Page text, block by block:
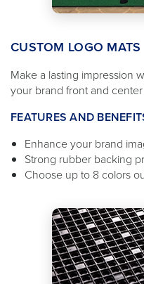
CUSTOM LOGO MATS
Make a lasting impression
your brand front and
FEATURES AND
Enhance your brand
Strong rubber backing
Choose up to 8 colors